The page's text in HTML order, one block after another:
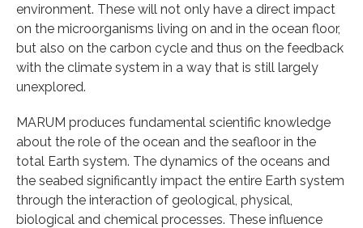
environment. These will not only have a direct impact
on the microorganisms living on and in the ocean floor,
but also on the carbon cycle and thus on the feedback
with the climate system in a way that is still largely
unexplored.
MARUM produces fundamental scientific knowledge
about the role of the ocean and the seafloor in the
total Earth system. The dynamics of the oceans and
the seabed significantly impact the entire Earth system
through the interaction of geological, physical,
biological and chemical processes. These influence